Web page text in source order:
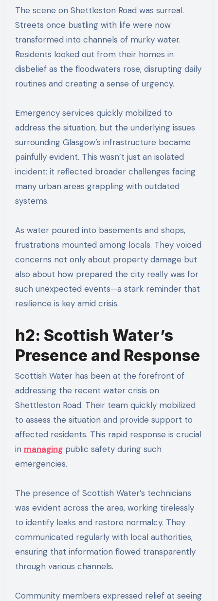
The scene on Shettleston Road was surreal.
Streets once bustling with life were now
transformed into channels of murky water.
Residents looked out from their homes in
disbelief as the floodwaters rose, disrupting daily
routines and creating a sense of urgency.
Emergency services quickly mobilized to
address the situation, but the underlying issues
surrounding Glasgow’s infrastructure became
painfully evident. This wasn’t just an isolated
incident; it reflected broader challenges facing
many urban areas grappling with outdated
systems.
As water poured into basements and shops,
frustrations mounted among locals. They voiced
concerns not only about property damage but
also about how prepared the city really was for
such unexpected events—a stark reminder that
resilience is key amid crisis.
h2: Scottish Water’s
Presence and Response
Scottish Water has been at the forefront of
addressing the recent water crisis on
Shettleston Road. Their team quickly mobilized
to assess the situation and provide support to
affected residents. This rapid response is crucial
in managingpublic safety during such
emergencies.
The presence of Scottish Water’s technicians
was evident across the area, working tirelessly
to identify leaks and restore normalcy. They
communicated regularly with local authorities,
ensuring that information flowed transparently
through various channels.
Community members expressed relief at seeing